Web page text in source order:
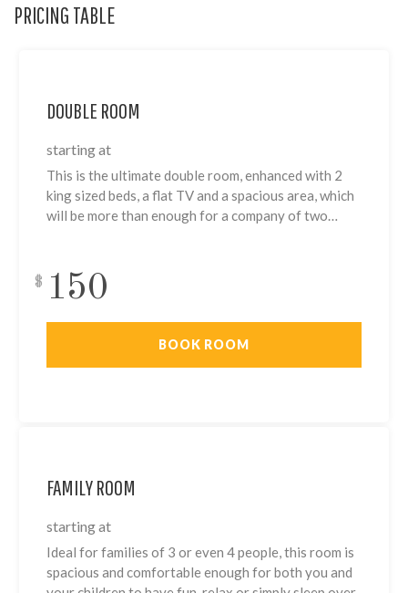
PRICING TABLE
DOUBLE ROOM
starting at
This is the ultimate double room, enhanced with 2
king sized beds, a flat TV and a spacious area, which
will be more than enough for a company of two…
$ 150
BOOK ROOM
FAMILY ROOM
starting at
Ideal for families of 3 or even 4 people, this room is
spacious and comfortable enough for both you and